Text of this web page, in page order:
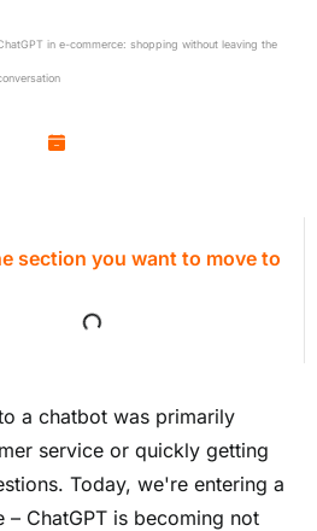
in e-commerce: shopping without leaving the
section you want to move to
a chatbot was primarily
service or quickly getting
Today, we're entering a
ChatGPT is becoming not